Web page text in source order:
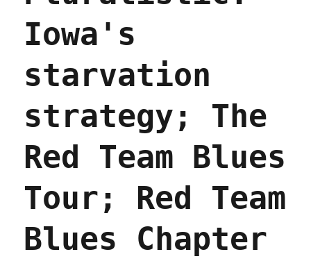
Iowa's
starvation
strategy; The
Red Team Blues
Tour; Red Team
Blues Chapter